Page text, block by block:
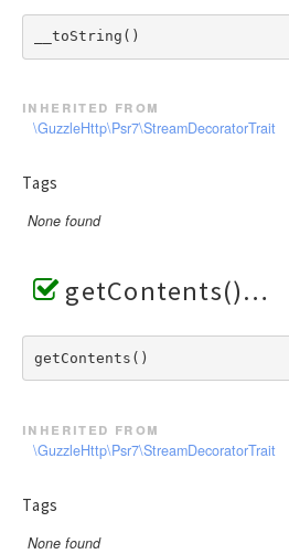
__toString()
inherited from
\GuzzleHttp\Psr7\StreamDecoratorTrait
Tags
None found
getContents()
getContents()
inherited from
\GuzzleHttp\Psr7\StreamDecoratorTrait
Tags
None found